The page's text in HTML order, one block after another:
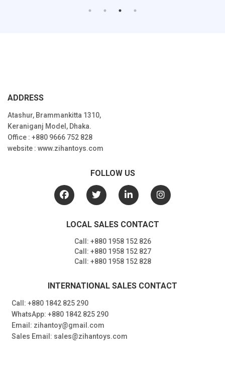
ADDRESS
Atashur, Brammankitta 1310,
Keraniganj Model, Dhaka.
Office : +880 9666 752 828
website : www.zihantoys.com
FOLLOW US
LOCAL SALES CONTACT
Call: +880 1958 152 826
Call: +880 1958 152 827
Call: +880 1958 152 828
INTERNATIONAL SALES CONTACT
Call: +880 1842 825 290
WhatsApp: +880 1842 825 290
Email: zihantoy@gmail.com
Sales Email: sales@zihantoys.com